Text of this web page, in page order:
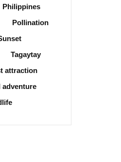
Philippines
Pollination
Tagaytay
attraction
adventure